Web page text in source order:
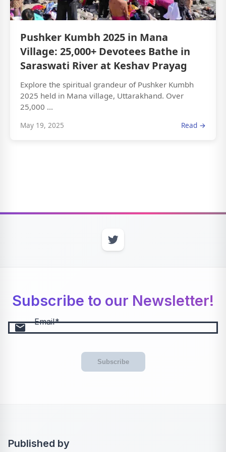
Pushker Kumbh 2025 in Mana
Village: 25,000+ Devotees Bathe in
Saraswati River at Keshav Prayag
Explore the spiritual grandeur of Pushker Kumbh
2025 held in Mana village, Uttarakhand. Over
25,000 ...
May 19, 2025 Read →
Subscribe to our Newsletter!
email Email
Subscribe
Published by